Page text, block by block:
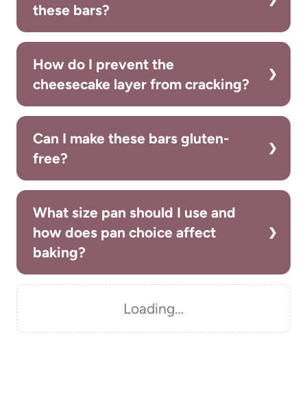
these bars?
How do I prevent the
cheesecake layer from cracking?
Can I make these bars gluten-
free?
What size pan should I use and
how does pan choice affect
baking?
Loading…